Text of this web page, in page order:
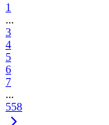
1
...
3
4
5
6
7
...
558